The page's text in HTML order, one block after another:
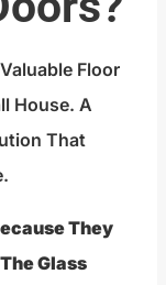
Floor
House. A
That
They
Glass